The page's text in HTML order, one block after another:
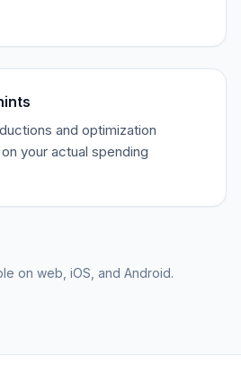
and optimization
your actual spending
on web, iOS, and Android.